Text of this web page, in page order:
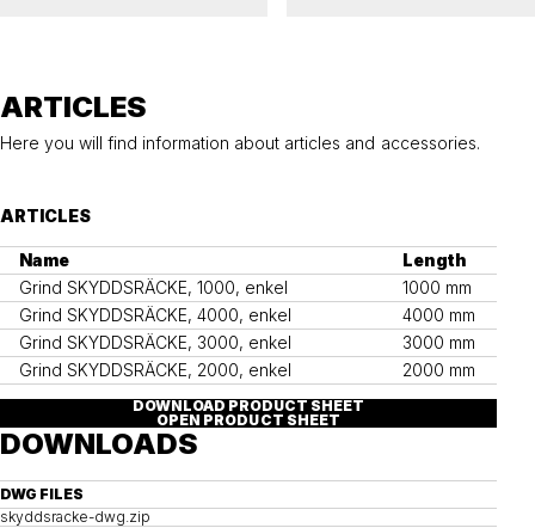
ARTICLES
Here you will find information about articles and accessories.
ARTICLES
Name
Length
Grind SKYDDSRÄCKE, 1000, enkel
1000 mm
Grind SKYDDSRÄCKE, 4000, enkel
4000 mm
Grind SKYDDSRÄCKE, 3000, enkel
3000 mm
Grind SKYDDSRÄCKE, 2000, enkel
2000 mm
DOWNLOAD PRODUCT SHEET
OPEN PRODUCT SHEET
DOWNLOADS
DWG FILES
skyddsracke-dwg.zip